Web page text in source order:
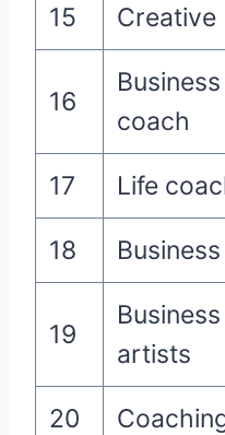
15 Creative
16
coach
17 Life
18
19
artists
20